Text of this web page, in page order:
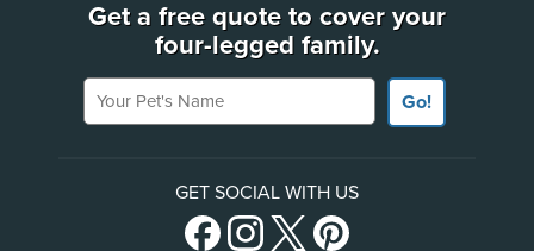
Get a free quote to cover your
four-legged family.
Your Pet's Name
Go!
GET SOCIAL WITH US